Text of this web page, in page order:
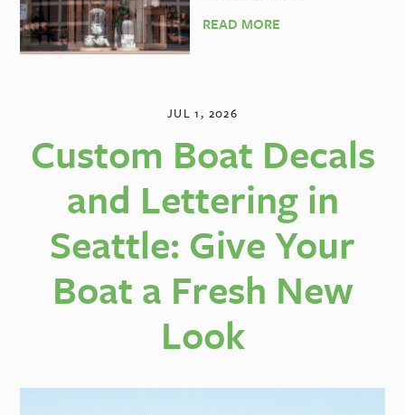
READ MORE
JUL 1, 2026
Custom Boat Decals
and Lettering in
Seattle: Give Your
Boat a Fresh New
Look